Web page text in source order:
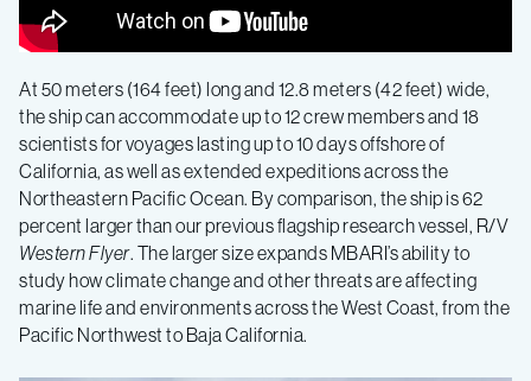
At 50 meters (164 feet) long and 12.8 meters (42 feet) wide,
the ship can accommodate up to 12 crew members and 18
scientists for voyages lasting up to 10 days offshore of
California, as well as extended expeditions across the
Northeastern Pacific Ocean. By comparison, the ship is 62
percent larger than our previous flagship research vessel, R/V
Western Flyer. The larger size expands MBARI’s ability to
study how climate change and other threats are affecting
marine life and environments across the West Coast, from the
Pacific Northwest to Baja California.